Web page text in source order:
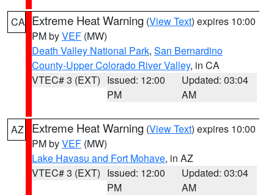
CA Extreme Heat Warning (View Text) expires 10:00
PM byVEF (MW)
Death Valley National Park, San Bernardino
County-Upper Colorado River Valley, in CA
VTEC# 3 (EXT) Issued: 12:00
PM
Updated: 03:04
AM
AZ Extreme Heat Warning (View Text) expires 10:00
PM byVEF (MW)
Lake Havasu and Fort Mohave, in AZ
VTEC# 3 (EXT) Issued: 12:00
PM
Updated: 03:04
AM